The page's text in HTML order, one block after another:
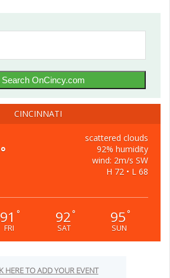
Search OnCincy.com
CINCINNATI
°
scattered clouds
92% humidity
wind: 2m/s SW
H 72 • L 68
91 °
FRI
92°
SAT
95°
SUN